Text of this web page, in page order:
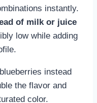
instantly.
of milk or juice
low while adding
instead
the flavor and
color.